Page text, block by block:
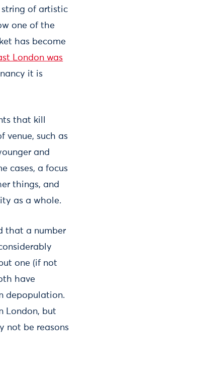
string of artistic
one of the
has become
London was
it is
that kill
venue, such as
and
cases, a focus
things, and
as a whole.
that a number
one (if not
have
depopulation.
London, but
not be reasons